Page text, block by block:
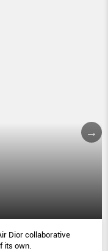
Dior collaborative
its own.